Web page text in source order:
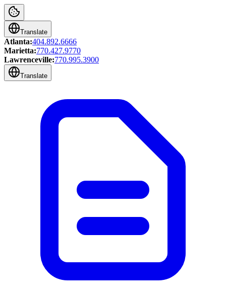
Translate
Atlanta:404.892.6666
Marietta:770.427.9770
Lawrenceville:770.995.3900
Translate